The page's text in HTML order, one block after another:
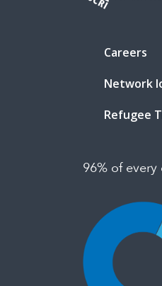
Careers
Network
Refugee
96% of